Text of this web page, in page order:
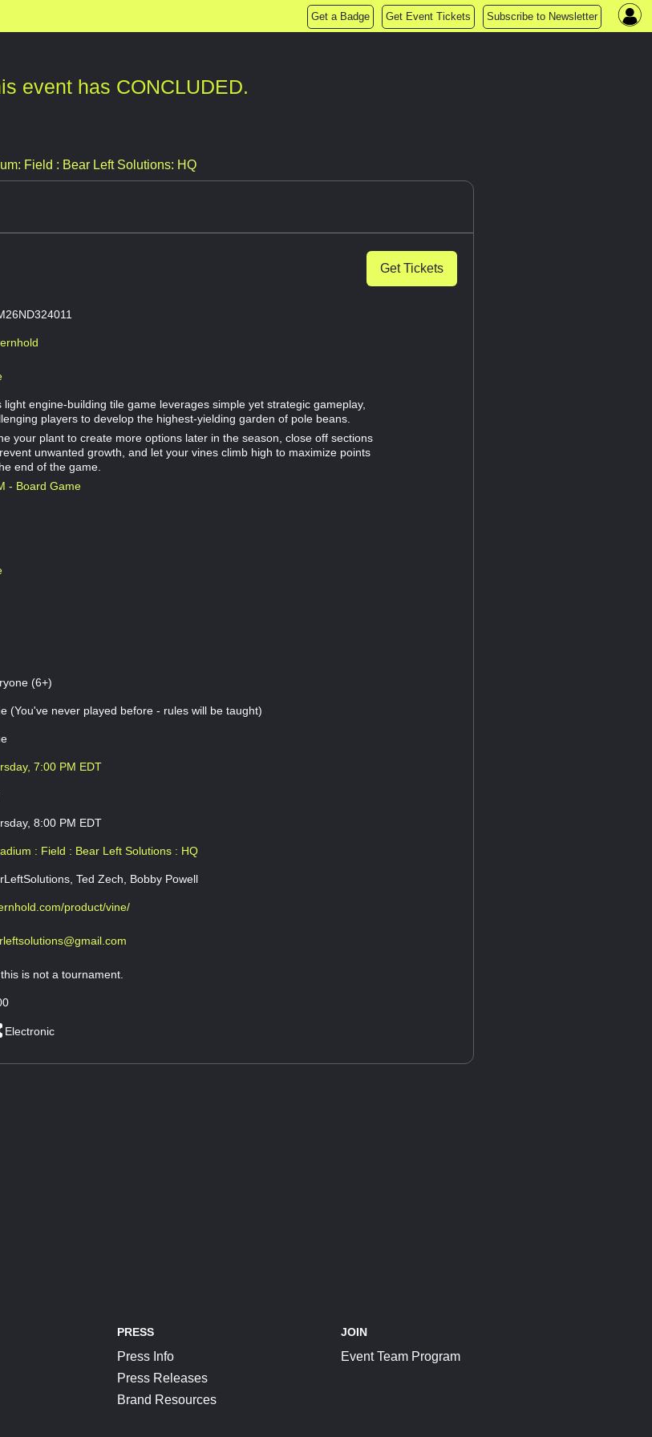
Get a Badge Get Event Tickets Subscribe to Newsletter
event has CONCLUDED.
Field : Bear Left Solutions: HQ
Get Tickets
light engine-building tile game leverages simple yet strategic gameplay,
players to develop the highest-yielding garden of pole beans.
your plant to create more options later in the season, close off sections
unwanted growth, and let your vines climb high to maximize points
end of the game.
- Board Game
(6+)
(You've never played before - rules will be taught)
7:00 PM EDT
8:00 PM EDT
: Field : Bear Left Solutions : HQ
Ted Zech, Bobby Powell
product/vine/
is not a tournament.
Electronic
PRESS
Press Info
Press Releases
Brand Resources
JOIN
Event Team Program